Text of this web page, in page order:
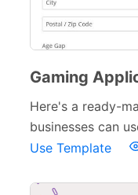
Gaming
Here's a ready-
businesses can
Use Template